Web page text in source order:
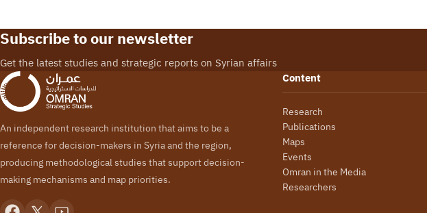
Subscribe to our newsletter
Get the latest studies and strategic reports on Syrian affairs
An independent research institution that aims to be a
reference for decision-makers in Syria and the region,
producing methodological studies that support decision-
making mechanisms and map priorities.
Content
Research
Publications
Maps
Events
Omran in the Media
Researchers